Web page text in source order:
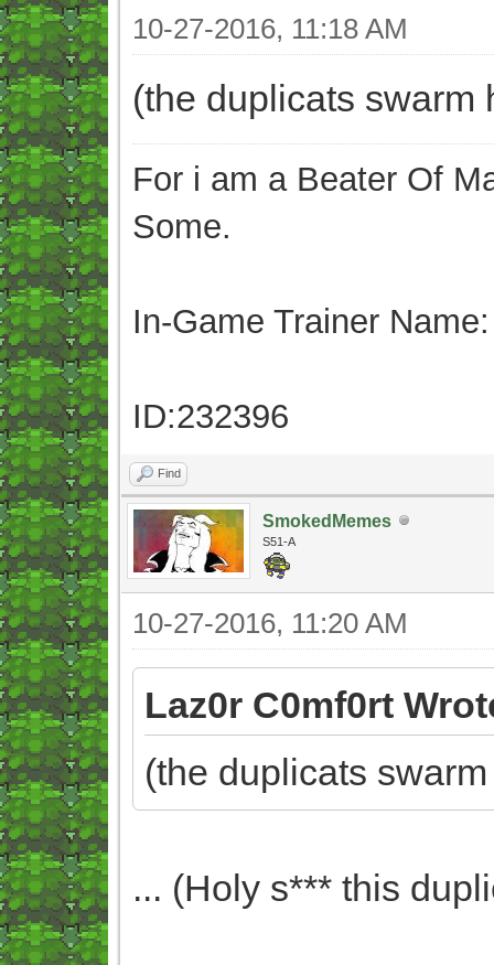
10-27-2016, 11:18 AM
(the duplicats swarm
For i am a Beater Of
Some.
In-Game Trainer
ID:232396
Find
SmokedMemes
S51-A
10-27-2016, 11:20 AM
Laz0r C0mf0rt
(the duplicats
... (Holy s*** this